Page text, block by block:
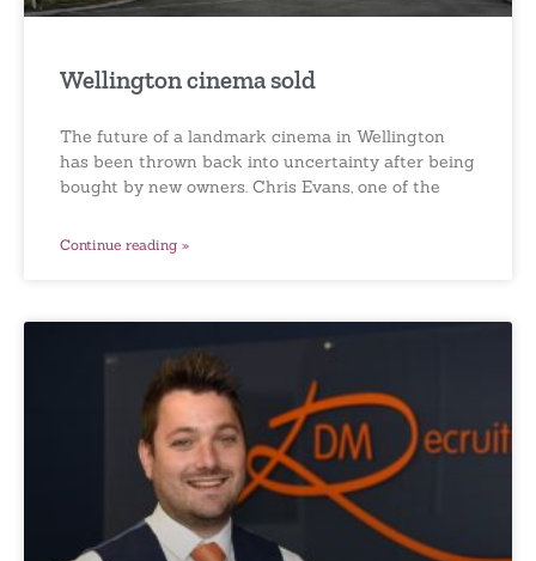
Wellington cinema sold
The future of a landmark cinema in Wellington
has been thrown back into uncertainty after being
bought by new owners. Chris Evans, one of the
Continue reading »